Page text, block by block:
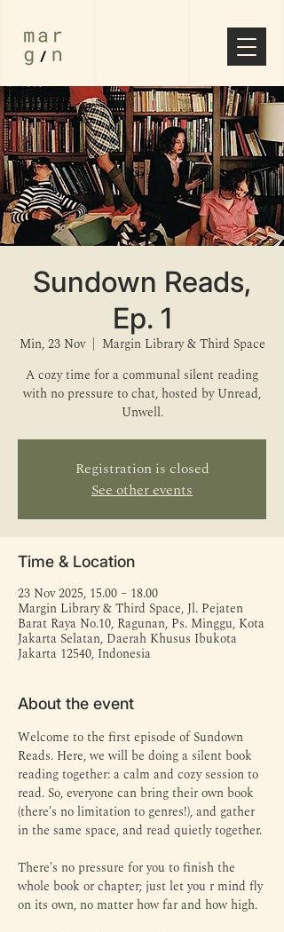
Sundown Reads,
Ep. 1
Min, 23 Nov
  |
Margin Library & Third Space
A cozy time for a communal silent reading
with no pressure to chat, hosted by Unread,
Unwell.
Registration is closed
See other events
Time & Location
23 Nov 2025, 15.00 – 18.00
Margin Library & Third Space, Jl. Pejaten
Barat Raya No.10, Ragunan, Ps. Minggu, Kota
Jakarta Selatan, Daerah Khusus Ibukota
Jakarta 12540, Indonesia
About the event
Welcome to the first episode of Sundown
Reads. Here, we will be doing a silent book
reading together: a calm and cozy session to
read. So, everyone can bring their own book
(there's no limitation to genres!), and gather
in the same space, and read quietly together.
There's no pressure for you to finish the
whole book or chapter; just let you r mind fly
on its own, no matter how far and how high.